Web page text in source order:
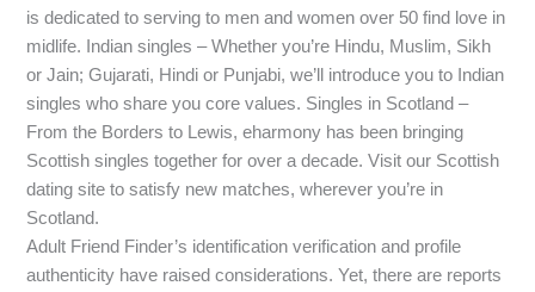
is dedicated to serving to men and women over 50 find love in
midlife. Indian singles – Whether you’re Hindu, Muslim, Sikh
or Jain; Gujarati, Hindi or Punjabi, we’ll introduce you to Indian
singles who share you core values. Singles in Scotland –
From the Borders to Lewis, eharmony has been bringing
Scottish singles together for over a decade. Visit our Scottish
dating site to satisfy new matches, wherever you’re in
Scotland.
Adult Friend Finder’s identification verification and profile
authenticity have raised considerations. Yet, there are reports